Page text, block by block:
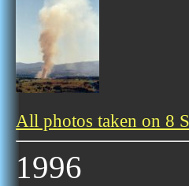
All photos taken on 8
1996